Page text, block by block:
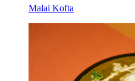
Malai Kofta